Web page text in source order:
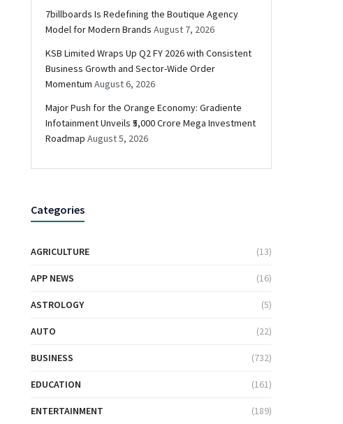
7billboards Is Redefining the Boutique Agency
Model for Modern Brands August 7, 2026
KSB Limited Wraps Up Q2 FY 2026 with Consistent
Business Growth and Sector-Wide Order
Momentum August 6, 2026
Major Push for the Orange Economy: Gradiente
Infotainment Unveils ₹5,000 Crore Mega Investment
Roadmap August 5, 2026
Categories
AGRICULTURE (13)
APP NEWS (16)
ASTROLOGY (5)
AUTO (22)
BUSINESS (732)
EDUCATION (161)
ENTERTAINMENT (189)